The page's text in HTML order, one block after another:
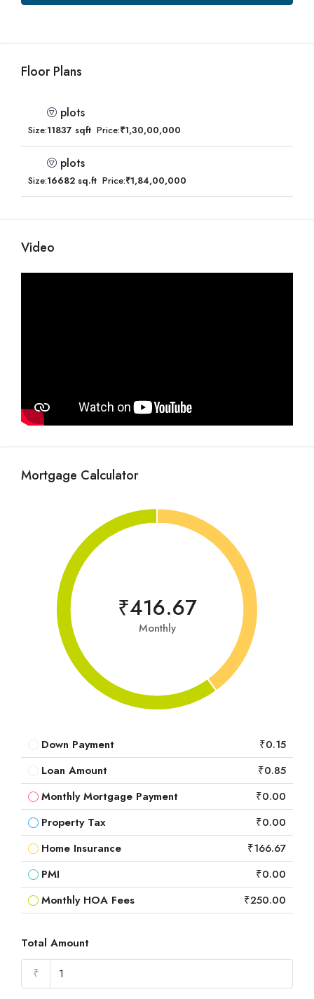
Floor Plans
plots
Size:11837 sqft Price:₹1,30,00,000
plots
Size:16682 sq.ft Price:₹1,84,00,000
Video
Mortgage Calculator
₹416.67
Monthly
Down Payment
₹0.15
Loan Amount
₹0.85
Monthly Mortgage Payment
₹0.00
Property Tax
₹0.00
Home Insurance
₹166.67
PMI
₹0.00
Monthly HOA Fees
₹250.00
Total Amount
₹